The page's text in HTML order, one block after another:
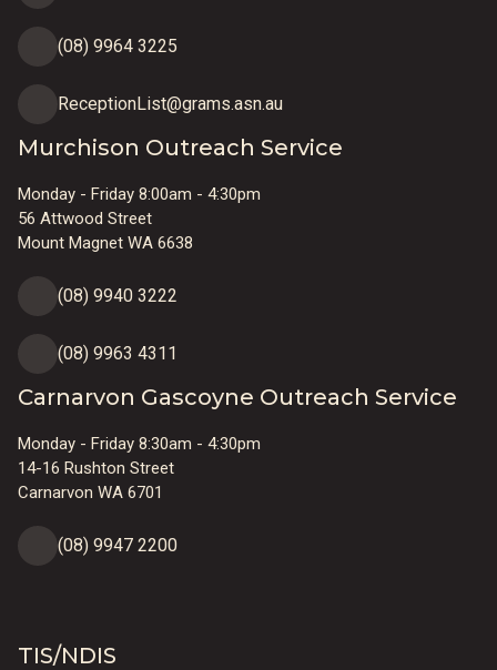
(08) 9964 3225
ReceptionList@grams.asn.au
Murchison Outreach Service
Monday - Friday 8:00am - 4:30pm
56 Attwood Street
Mount Magnet WA 6638
(08) 9940 3222
(08) 9963 4311
Carnarvon Gascoyne Outreach Service
Monday - Friday 8:30am - 4:30pm
14-16 Rushton Street
Carnarvon WA 6701
(08) 9947 2200
TIS/NDIS